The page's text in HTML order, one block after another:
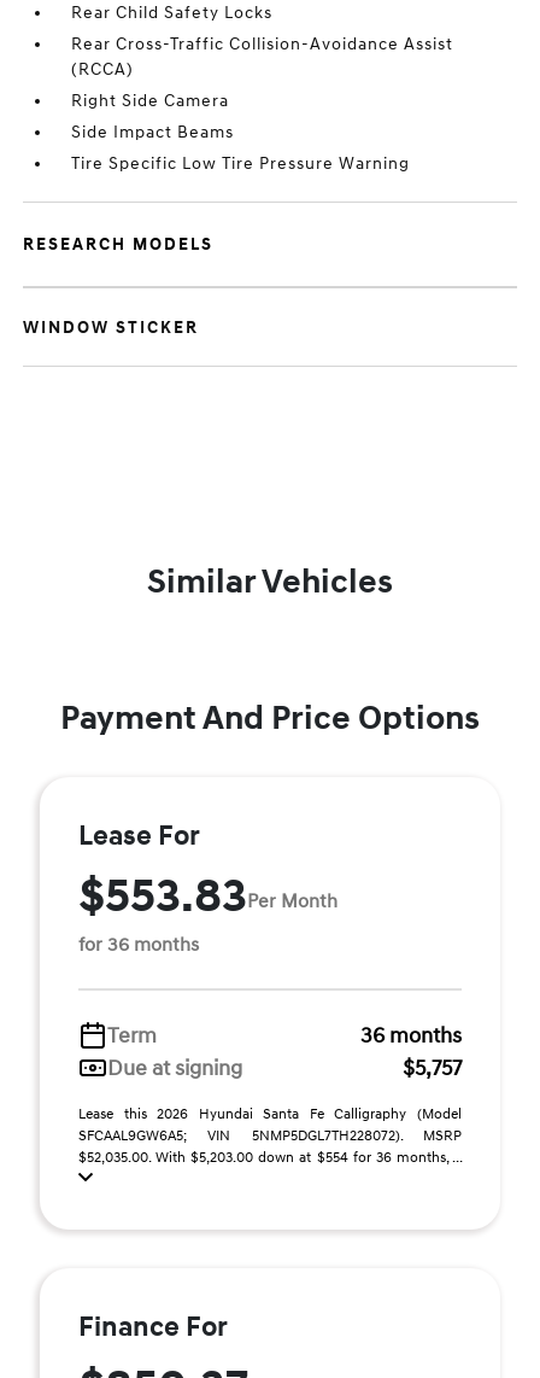
Rear Child Safety Locks
Rear Cross-Traffic Collision-Avoidance Assist
(RCCA)
Right Side Camera
Side Impact Beams
Tire Specific Low Tire Pressure Warning
RESEARCH MODELS
WINDOW STICKER
Similar Vehicles
Payment And Price Options
Lease For
$553.83Per Month
for 36 months
Term
36 months
Due at signing
$5,757
Lease this 2026 Hyundai Santa Fe Calligraphy (Model
SFCAAL9GW6A5; VIN 5NMP5DGL7TH228072). MSRP
$52,035.00. With $5,203.00 down at $554 for 36 months, ...
Finance For